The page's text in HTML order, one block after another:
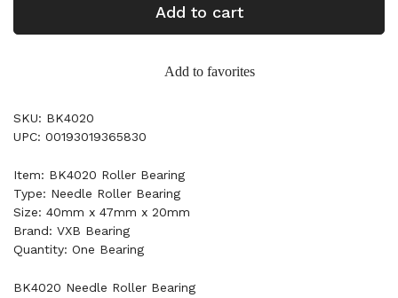
Add to cart
Add to favorites
SKU: BK4020
UPC: 00193019365830
Item: BK4020 Roller Bearing
Type: Needle Roller Bearing
Size: 40mm x 47mm x 20mm
Brand: VXB Bearing
Quantity: One Bearing
BK4020 Needle Roller Bearing